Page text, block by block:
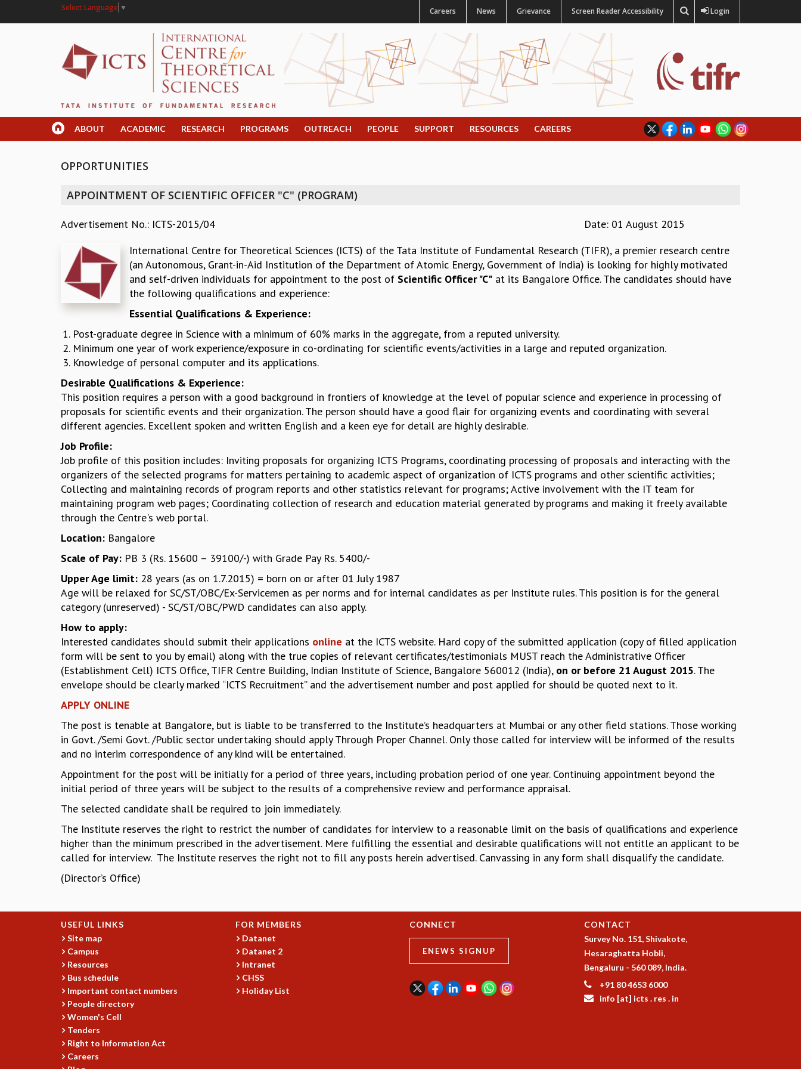
Select Language ▼ Careers News Grievance Screen Reader Accessibility Login
ABOUT ACADEMIC RESEARCH PROGRAMS OUTREACH PEOPLE SUPPORT RESOURCES CAREERS
OPPORTUNITIES
APPOINTMENT OF SCIENTIFIC OFFICER "C" (PROGRAM)
Advertisement No.: ICTS-2015/04
Date: 01 August 2015
International Centre for Theoretical Sciences (ICTS) of the Tata Institute of Fundamental Research (TIFR), a premier research centre
(an Autonomous, Grant-in-Aid Institution of the Department of Atomic Energy, Government of India) is looking for highly motivated
and self-driven individuals for appointment to the post of Scientific Officer "C" at its Bangalore Office. The candidates should have
the following qualifications and experience:
Essential Qualifications & Experience:
Post-graduate degree in Science with a minimum of 60% marks in the aggregate, from a reputed university.
Minimum one year of work experience/exposure in co-ordinating for scientific events/activities in a large and reputed organization.
Knowledge of personal computer and its applications.
Desirable Qualifications & Experience:
This position requires a person with a good background in frontiers of knowledge at the level of popular science and experience in processing of
proposals for scientific events and their organization. The person should have a good flair for organizing events and coordinating with several
different agencies. Excellent spoken and written English and a keen eye for detail are highly desirable.
Job Profile:
Job profile of this position includes: Inviting proposals for organizing ICTS Programs, coordinating processing of proposals and interacting with the
organizers of the selected programs for matters pertaining to academic aspect of organization of ICTS programs and other scientific activities;
Collecting and maintaining records of program reports and other statistics relevant for programs; Active involvement with the IT team for
maintaining program web pages; Coordinating collection of research and education material generated by programs and making it freely available
through the Centre's web portal.
Location: Bangalore
Scale of Pay: PB 3 (Rs. 15600 – 39100/-) with Grade Pay Rs. 5400/-
Upper Age limit: 28 years (as on 1.7.2015) = born on or after 01 July 1987
Age will be relaxed for SC/ST/OBC/Ex-Servicemen as per norms and for internal candidates as per Institute rules. This position is for the general
category (unreserved) - SC/ST/OBC/PWD candidates can also apply.
How to apply:
Interested candidates should submit their applications online at the ICTS website. Hard copy of the submitted application (copy of filled application
form will be sent to you by email) along with the true copies of relevant certificates/testimonials MUST reach the Administrative Officer
(Establishment Cell) ICTS Office, TIFR Centre Building, Indian Institute of Science, Bangalore 560012 (India), on or before 21 August 2015. The
envelope should be clearly marked “ICTS Recruitment” and the advertisement number and post applied for should be quoted next to it.
APPLY ONLINE
The post is tenable at Bangalore, but is liable to be transferred to the Institute’s headquarters at Mumbai or any other field stations. Those working
in Govt. /Semi Govt. /Public sector undertaking should apply Through Proper Channel. Only those called for interview will be informed of the results
and no interim correspondence of any kind will be entertained.
Appointment for the post will be initially for a period of three years, including probation period of one year. Continuing appointment beyond the
initial period of three years will be subject to the results of a comprehensive review and performance appraisal.
The selected candidate shall be required to join immediately.
The Institute reserves the right to restrict the number of candidates for interview to a reasonable limit on the basis of qualifications and experience
higher than the minimum prescribed in the advertisement. Mere fulfilling the essential and desirable qualifications will not entitle an applicant to be
called for interview. The Institute reserves the right not to fill any posts herein advertised. Canvassing in any form shall disqualify the candidate.
(Director’s Office)
USEFUL LINKS
Site map
Campus
Resources
Bus schedule
Important contact numbers
People directory
Women's Cell
Tenders
Right to Information Act
Careers
FOR MEMBERS
Datanet
Datanet 2
Intranet
CHSS
Holiday List
CONNECT
ENEWS SIGNUP
CONTACT
Survey No. 151, Shivakote,
Hesaraghatta Hobli,
Bengaluru - 560 089, India.
+91 80 4653 6000
info [at] icts . res . in